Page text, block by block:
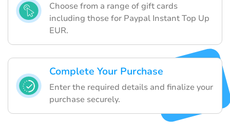
Choose from a range of gift cards
including those for Paypal Instant Top Up
EUR.
Complete Your Purchase
Enter the required details and finalize your
purchase securely.